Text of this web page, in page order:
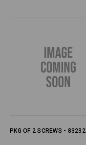
PKG OF 2 SCREWS - 83232